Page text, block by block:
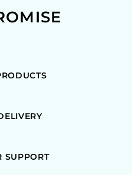
SUPPORT